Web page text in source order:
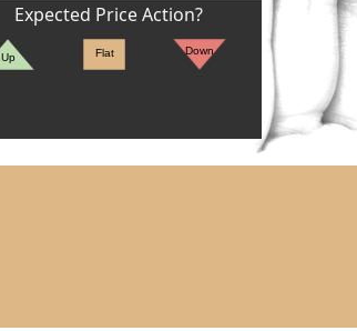
Expected Price Action?
Up Flat Down